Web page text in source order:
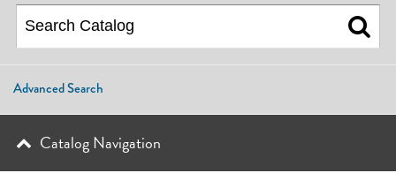
Advanced Search
Catalog Navigation